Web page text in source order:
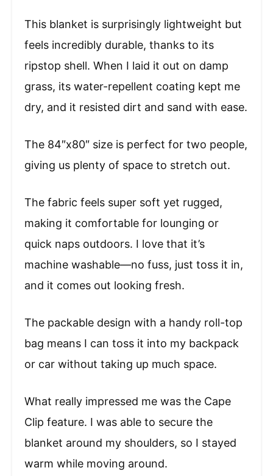
This blanket is surprisingly lightweight but
feels incredibly durable, thanks to its
ripstop shell. When I laid it out on damp
grass, its water-repellent coating kept me
dry, and it resisted dirt and sand with ease.
The 84″x80″ size is perfect for two people,
giving us plenty of space to stretch out.
The fabric feels super soft yet rugged,
making it comfortable for lounging or
quick naps outdoors. I love that it’s
machine washable—no fuss, just toss it in,
and it comes out looking fresh.
The packable design with a handy roll-top
bag means I can toss it into my backpack
or car without taking up much space.
What really impressed me was the Cape
Clip feature. I was able to secure the
blanket around my shoulders, so I stayed
warm while moving around.